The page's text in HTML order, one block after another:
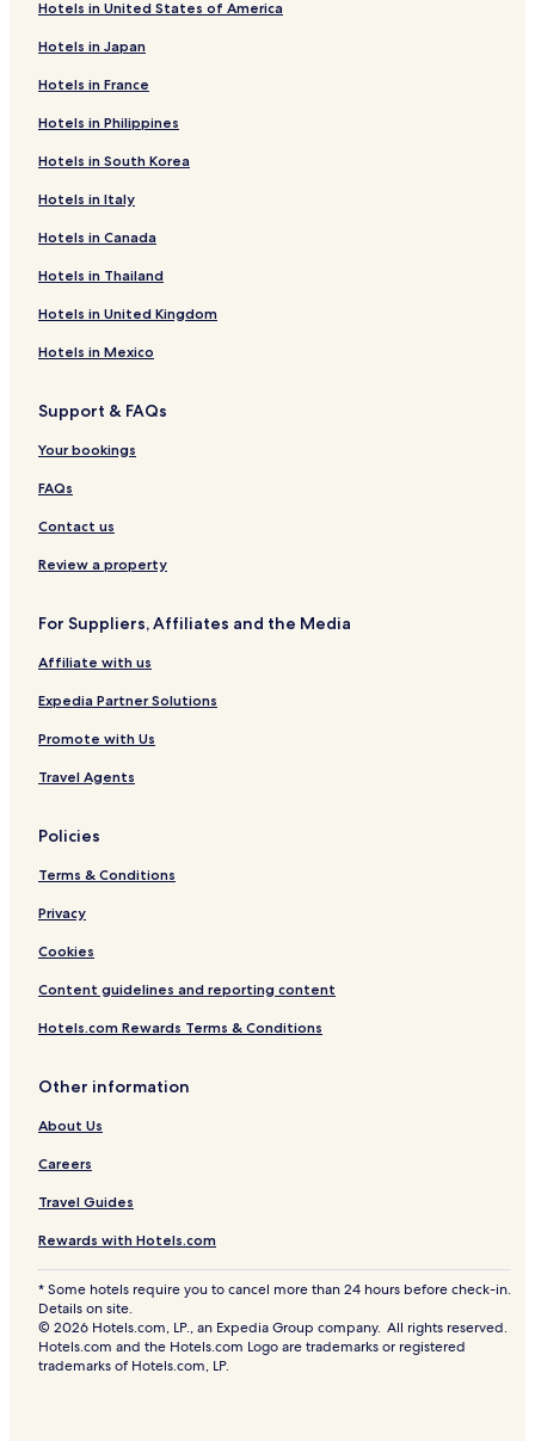
Hotels in United States of America
Hotels in Japan
Hotels in France
Hotels in Philippines
Hotels in South Korea
Hotels in Italy
Hotels in Canada
Hotels in Thailand
Hotels in United Kingdom
Hotels in Mexico
Support & FAQs
Your bookings
FAQs
Contact us
Review a property
For Suppliers, Affiliates and the Media
Affiliate with us
Expedia Partner Solutions
Promote with Us
Travel Agents
Policies
Terms & Conditions
Privacy
Cookies
Content guidelines and reporting content
Hotels.com Rewards Terms & Conditions
Other information
About Us
Careers
Travel Guides
Rewards with Hotels.com
* Some hotels require you to cancel more than 24 hours before check-in.
Details on site.
© 2026 Hotels.com, LP., an Expedia Group company. All rights reserved.
Hotels.com and the Hotels.com Logo are trademarks or registered
trademarks of Hotels.com, LP.